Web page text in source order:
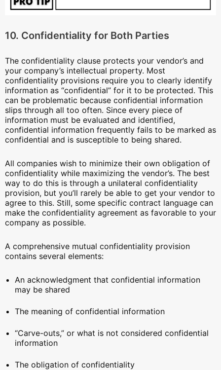
10. Confidentiality for Both Parties
The confidentiality clause protects your vendor’s and
your company’s intellectual property. Most
confidentiality provisions require you to clearly identify
information as “confidential” for it to be protected. This
can be problematic because confidential information
slips through all too often. Since every piece of
information must be evaluated and identified,
confidential information frequently fails to be marked as
confidential and is susceptible to being shared.
All companies wish to minimize their own obligation of
confidentiality while maximizing the vendor’s. The best
way to do this is through a unilateral confidentiality
provision, but you’ll rarely be able to get your vendor to
agree to this. Still, some specific contract language can
make the confidentiality agreement as favorable to your
company as possible.
A comprehensive mutual confidentiality provision
contains several elements:
An acknowledgment that confidential information
may be shared
The meaning of confidential information
“Carve-outs,” or what is not considered confidential
information
The obligation of confidentiality